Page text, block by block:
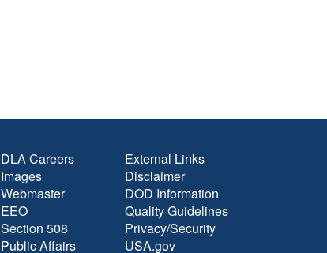
DLA Careers
Images
Webmaster
EEO
Section 508
Public Affairs
External Links
Disclaimer
DOD Information
Quality Guidelines
Privacy/Security
USA.gov